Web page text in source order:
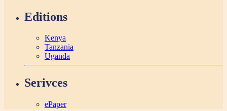
Editions
Kenya
Tanzania
Uganda
Serivces
ePaper